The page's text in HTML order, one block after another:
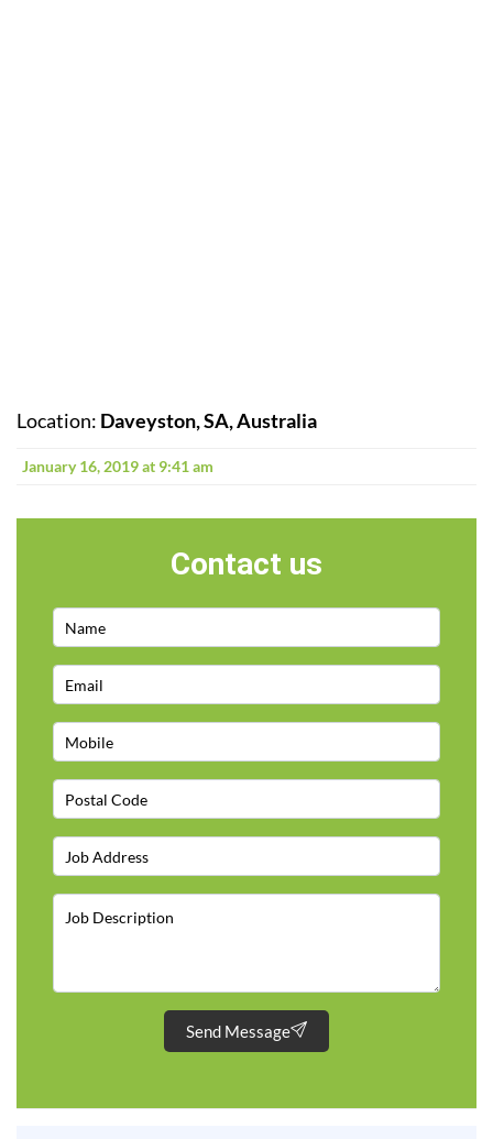
Location: Daveyston, SA, Australia
January 16, 2019 at 9:41 am
Contact us
Send Message